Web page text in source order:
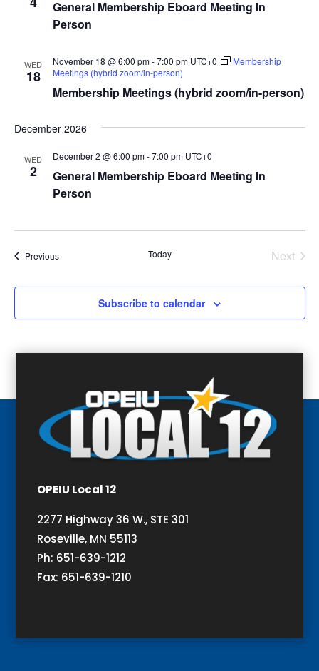
General Membership Eboard Meeting In
Person
WED
18
Membership Meetings (hybrid zoom/in-person)
November 18 @ 6:00 pm-7:00 pm UTC+0
Membership
Meetings (hybrid zoom/in-person)
December 2026
WED
2
General Membership Eboard Meeting In
Person
December 2 @ 6:00 pm-7:00 pm UTC+0
PreviousEvents Today
Next
Subscribe to calendar
OPEIU Local 12
2277 Highway 36 W., STE 301
Roseville, MN 55113
Ph: 651-639-1212
Fax: 651-639-1210